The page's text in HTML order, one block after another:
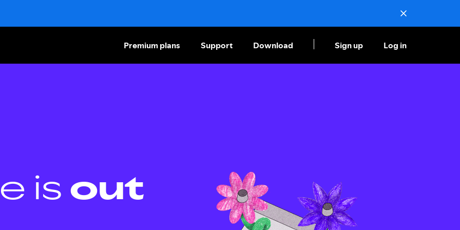
Premium plans Support Download Sign up Log in
is out